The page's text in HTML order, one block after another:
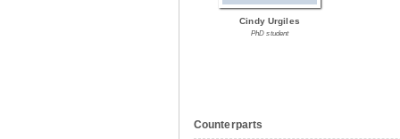
Cindy Urgiles
PhD student
Counterparts